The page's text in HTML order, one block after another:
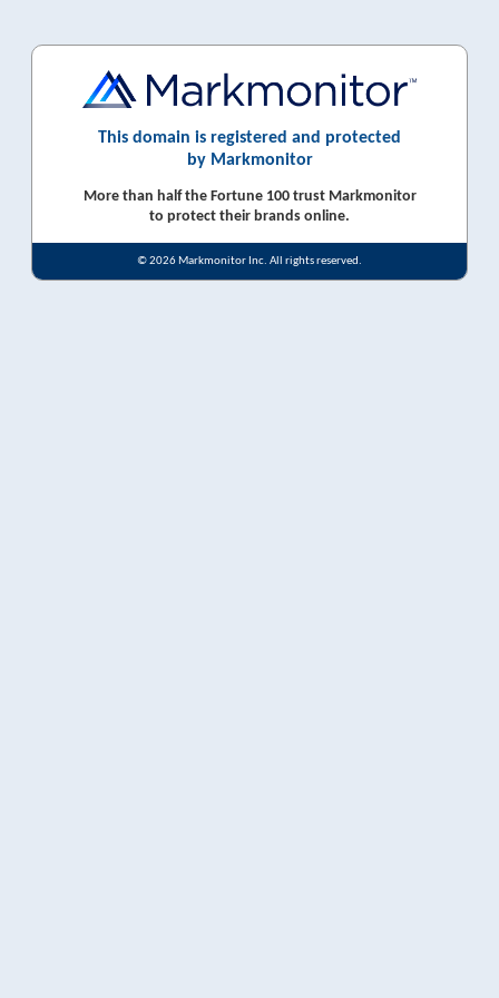
This domain is registered and protected
by Markmonitor
More than half the Fortune 100 trust Markmonitor
to protect their brands online.
© 2026 Markmonitor Inc. All rights reserved.